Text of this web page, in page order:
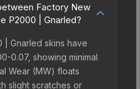
Factory New
P2000 | Gnarled?
| Gnarled skins have
0.07, showing minimal
Wear (MW) floats
slight scratches or